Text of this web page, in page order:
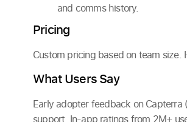
and comms history.
Pricing
Custom pricing based on team
What Users Say
Early adopter feedback on
support. In-app ratings from 2M+